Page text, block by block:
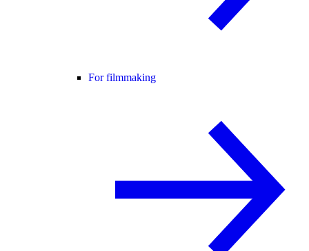
For filmmaking